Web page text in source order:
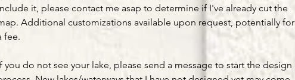
it, please contact me asap to determine if I've already cut the
Additional customizations available upon request, potentially for
fee.
you do not see your lake, please send a message to start the design